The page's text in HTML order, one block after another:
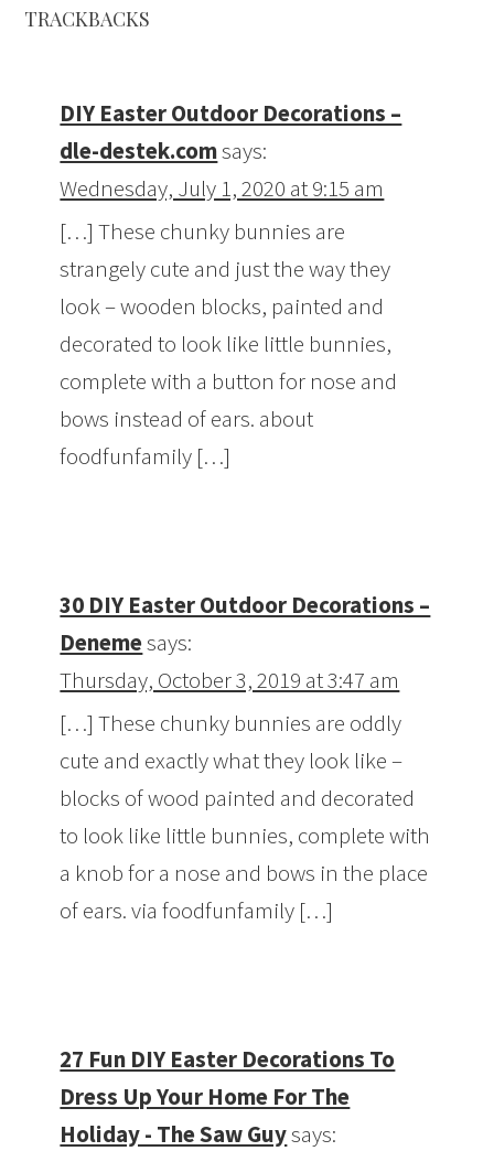
TRACKBACKS
DIY Easter Outdoor Decorations –
dle-destek.comsays:
Wednesday, July 1, 2020 at 9:15 am
[…] These chunky bunnies are
strangely cute and just the way they
look – wooden blocks, painted and
decorated to look like little bunnies,
complete with a button for nose and
bows instead of ears. about
foodfunfamily […]
30 DIY Easter Outdoor Decorations –
Denemesays:
Thursday, October 3, 2019 at 3:47 am
[…] These chunky bunnies are oddly
cute and exactly what they look like –
blocks of wood painted and decorated
to look like little bunnies, complete with
a knob for a nose and bows in the place
of ears. via foodfunfamily […]
27 Fun DIY Easter Decorations To
Dress Up Your Home For The
Holiday - The Saw Guysays: